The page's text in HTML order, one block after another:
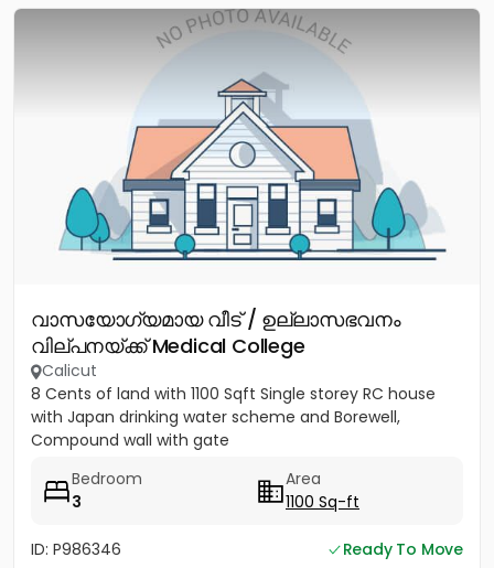
വാസയോഗ്യമായ വീട് / ഉല്ലാസഭവനം
വില്പനയ്ക്ക് Medical College
Calicut
8 Cents of land with 1100 Sqft Single storey RC house
with Japan drinking water scheme and Borewell,
Compound wall with gate
Bedroom
3
Area
1100 Sq-ft
ID: P986346
Ready To Move